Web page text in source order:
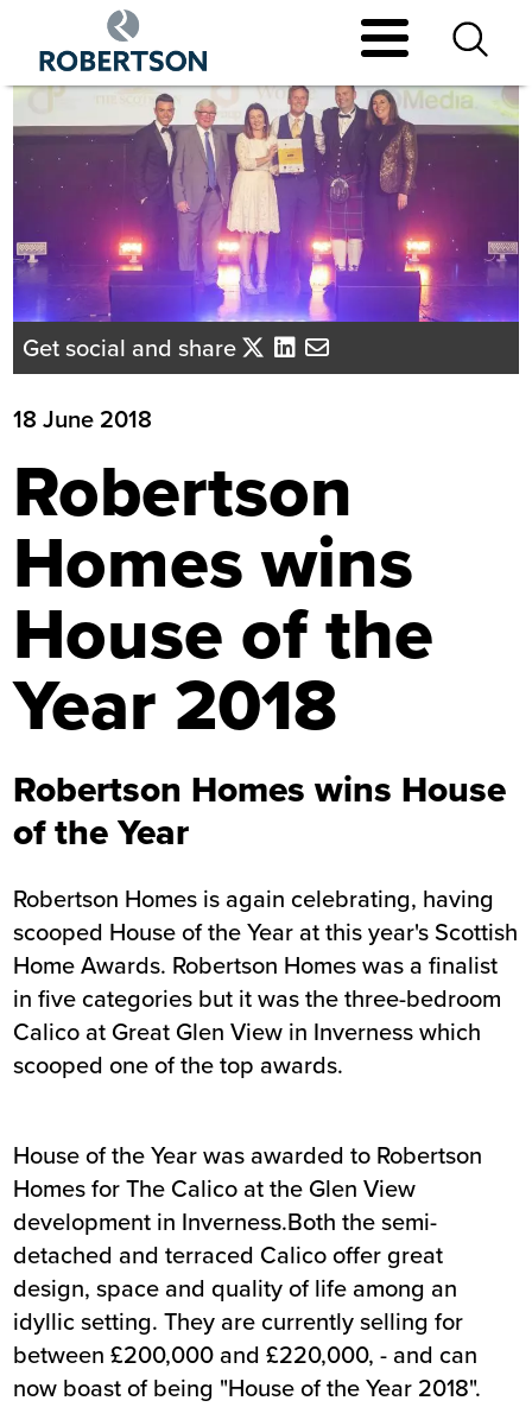
main
content
Get social and share
18 June 2018
Robertson
Homes wins
House of the
Year 2018
Robertson Homes wins House
of the Year
Robertson Homes is again celebrating, having
scooped House of the Year at this year's Scottish
Home Awards. Robertson Homes was a finalist
in five categories but it was the three-bedroom
Calico at Great Glen View in Inverness which
scooped one of the top awards.
House of the Year was awarded to Robertson
Homes for The Calico at the Glen View
development in Inverness.Both the semi-
detached and terraced Calico offer great
design, space and quality of life among an
idyllic setting. They are currently selling for
between £200,000 and £220,000, - and can
now boast of being "House of the Year 2018".